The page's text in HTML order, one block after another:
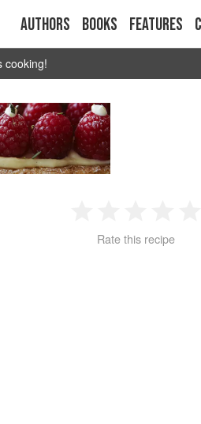
Authors Books Features
cooking!
2 3 4
Rate this recipe